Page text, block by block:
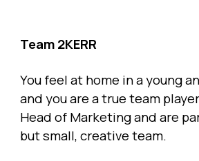
Team 2KERR
You feel at home in a young
and you are a true team
Head of Marketing and are
but small, creative team.